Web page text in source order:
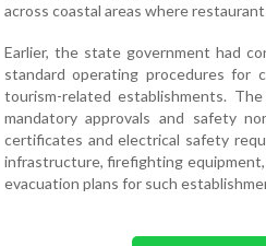
across coastal areas where
Earlier, the state government had
standard operating procedures for
tourism-related establishments.
mandatory approvals and safety
certificates and electrical safety
infrastructure, firefighting
evacuation plans for such